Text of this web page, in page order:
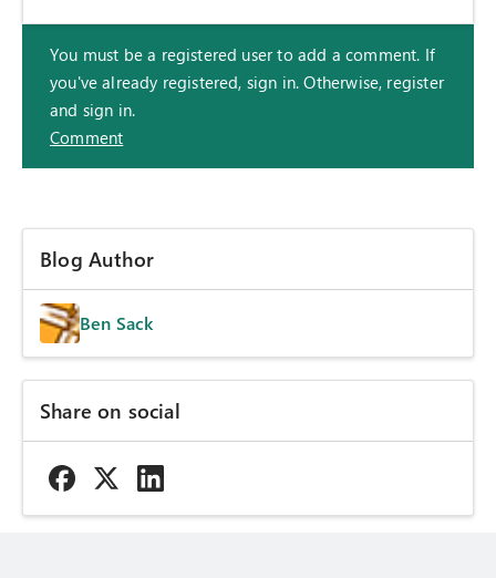
You must be a registered user to add a comment. If
you've already registered, sign in. Otherwise, register
and sign in.
Comment
Blog Author
Ben Sack
Share on social